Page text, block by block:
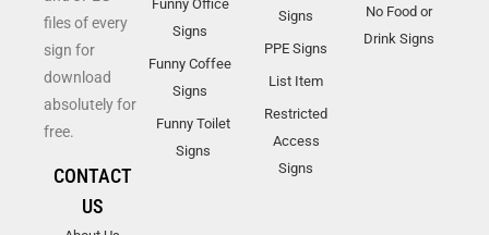
files of every
sign for
download
absolutely for
free.
CONTACT
US
Funny Office
Signs
Funny Coffee
Signs
Funny Toilet
Signs
Signs
PPE Signs
List Item
Restricted
Access
Signs
No Food or
Drink Signs